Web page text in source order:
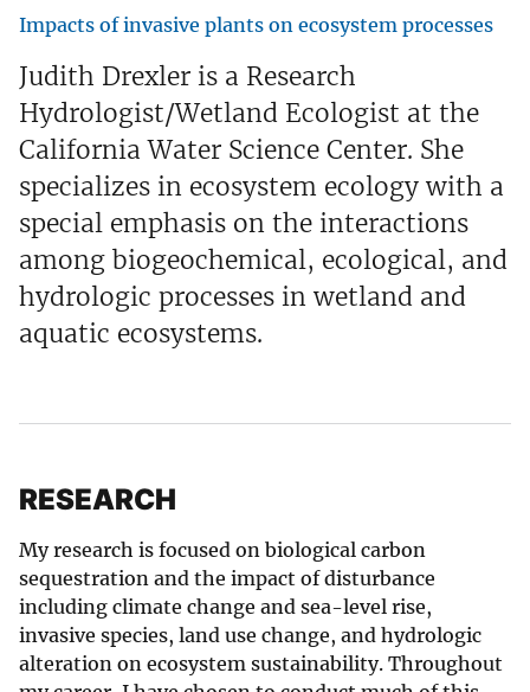
Impacts of invasive plants on ecosystem processes
Judith Drexler is a Research
Hydrologist/Wetland Ecologist at the
California Water Science Center. She
specializes in ecosystem ecology with a
special emphasis on the interactions
among biogeochemical, ecological, and
hydrologic processes in wetland and
aquatic ecosystems.
RESEARCH
My research is focused on biological carbon
sequestration and the impact of disturbance
including climate change and sea-level rise,
invasive species, land use change, and hydrologic
alteration on ecosystem sustainability. Throughout